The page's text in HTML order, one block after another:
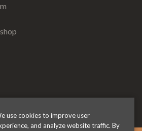
use cookies to improve user
and analyze website traffic. By